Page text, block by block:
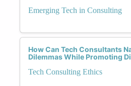
Emerging Tech in Consulting
How Can Tech Consultants
Dilemmas While Promoting
Tech Consulting Ethics